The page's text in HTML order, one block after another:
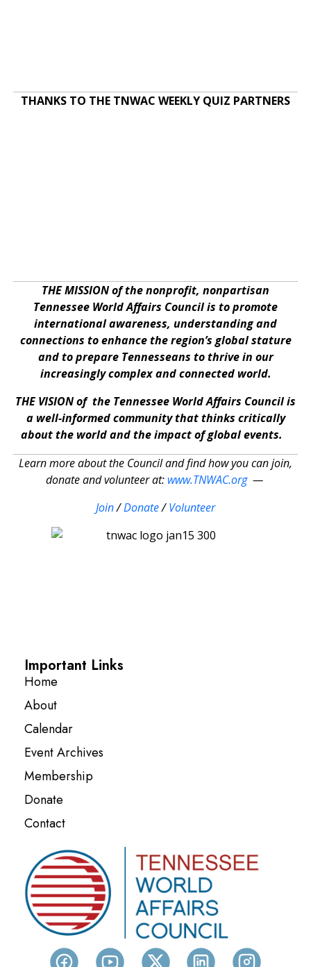
THANKS TO THE TNWAC WEEKLY QUIZ PARTNERS
THE MISSION of the nonprofit, nonpartisan
Tennessee World Affairs Council is to promote
international awareness, understanding and
connections to enhance the region’s global stature
and to prepare Tennesseans to thrive in our
increasingly complex and connected world.
THE VISION of the Tennessee World Affairs Council is
a well-informed community that thinks critically
about the world and the impact of global events.
Learn more about the Council and find how you can join,
donate and volunteer at: www.TNWAC.org—
Join/Donate/Volunteer
Important Links
Home
About
Calendar
Event Archives
Membership
Donate
Contact